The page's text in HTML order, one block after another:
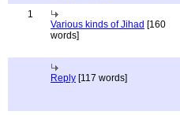
1
Various kinds of Jihad [160
words]
Reply [117 words]